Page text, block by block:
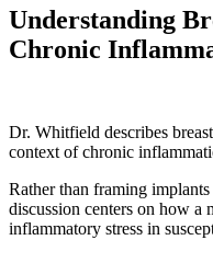
Understanding
Chronic
Dr. Whitfield describes
context of chronic
Rather than framing
discussion centers on how a
inflammatory stress in